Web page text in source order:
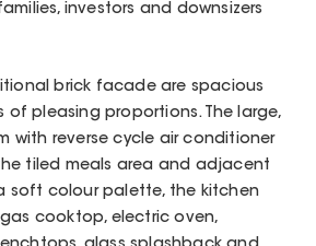
investors and downsizers
brick facade are spacious
of pleasing proportions. The large,
with reverse cycle air conditioner
tiled meals area and adjacent
soft colour palette, the kitchen
cooktop, electric oven,